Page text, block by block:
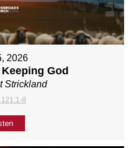
2026
God
Strickland
121:1-8